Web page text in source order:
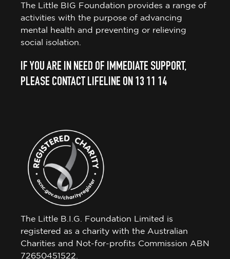
The Little BIG Foundation provides a range of
activities with the purpose of advancing
mental health and preventing or relieving
social isolation.
IF YOU ARE IN NEED OF IMMEDIATE SUPPORT,
PLEASE CONTACT LIFELINE ON 13 11 14
The Little B.I.G. Foundation Limited is
registered as a charity with the Australian
Charities and Not-for-profits Commission ABN
72650451522.